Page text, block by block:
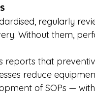
regularly
Without them,
reports that
reduce
of SOPs —